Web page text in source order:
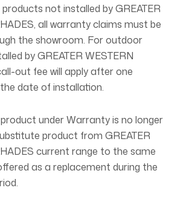
products not installed by GREATER
all warranty claims must be
the showroom. For outdoor
by GREATER WESTERN
out fee will apply after one
date of installation.
under Warranty is no longer
product from GREATER
current range to the same
as a replacement during the